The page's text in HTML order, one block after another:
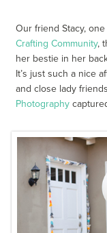
Our friend Stacy,
Crafting Community,
her bestie in her
It’s just such a nice
and close lady
Photography